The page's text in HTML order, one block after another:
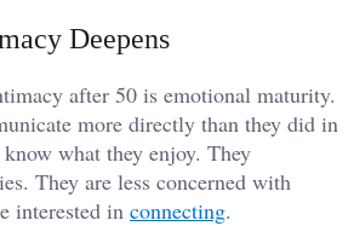
Deepens
after 50 is emotional maturity.
more directly than they did in
what they enjoy. They
They are less concerned with
interested in connecting.